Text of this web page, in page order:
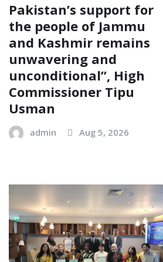
Pakistan’s support for
the people of Jammu
and Kashmir remains
unwavering and
unconditional”, High
Commissioner Tipu
Usman
admin Aug 5, 2026